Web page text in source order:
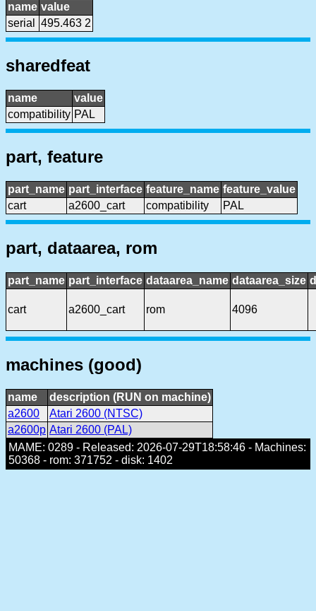
name value
serial
495.463 2
sharedfeat
name
value
compatibility PAL
part, feature
part_name part_interface feature_name feature_value
cart
a2600_cart compatibility PAL
part, dataarea, rom
part_name part_interface dataarea_name dataarea_size
cart a2600_cart rom 4096
machines (good)
name
description (RUN on machine)
a2600
Atari 2600 (NTSC)
a2600p Atari 2600 (PAL)
MAME: 0289 - Released: 2026-07-29T18:58:46 - Machines:
50368 - rom: 371752 - disk: 1402